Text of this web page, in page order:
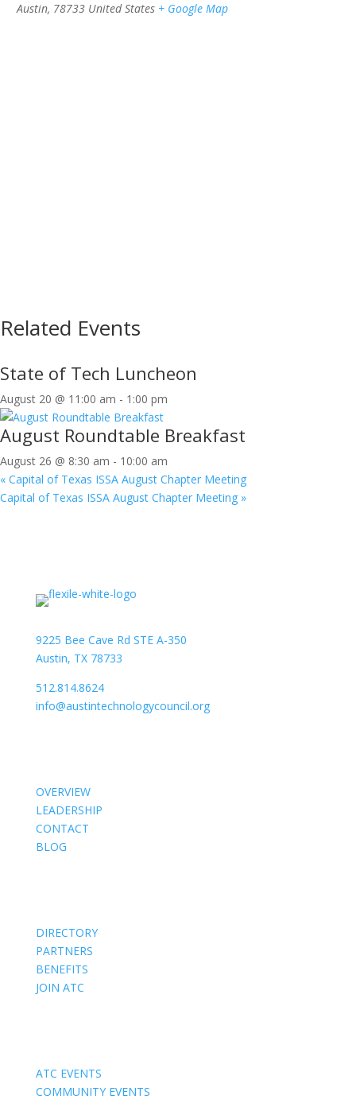
Austin, 78733 United States + Google Map
Related Events
State of Tech Luncheon
August 20 @ 11:00 am - 1:00 pm
August Roundtable Breakfast
August 26 @ 8:30 am - 10:00 am
« Capital of Texas ISSA August Chapter Meeting
Capital of Texas ISSA August Chapter Meeting »
9225 Bee Cave Rd STE A-350
Austin, TX 78733
512.814.8624
info@austintechnologycouncil.org
OVERVIEW
LEADERSHIP
CONTACT
BLOG
DIRECTORY
PARTNERS
BENEFITS
JOIN ATC
ATC EVENTS
COMMUNITY EVENTS